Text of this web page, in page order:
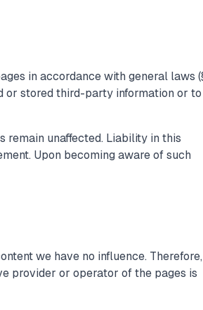
in accordance with general laws
or stored third-party information or to
remain unaffected. Liability in this
Upon becoming aware of such
we have no influence. Therefore,
provider or operator of the pages is